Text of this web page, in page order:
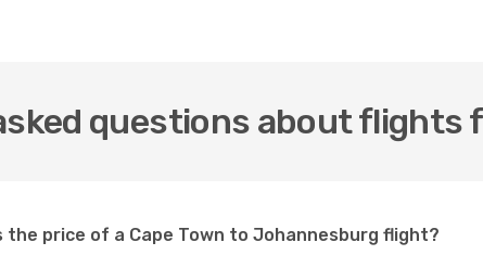
questions about flights
the price of a Cape Town to Johannesburg flight?